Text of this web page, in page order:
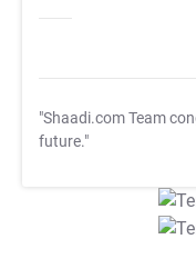
"Shaadi.com Team
future."